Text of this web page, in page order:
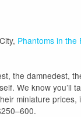
Phantoms in the
the damnedest,
We know you’ll
miniature prices,